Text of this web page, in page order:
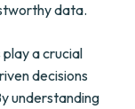
data.
a crucial
decisions
understanding